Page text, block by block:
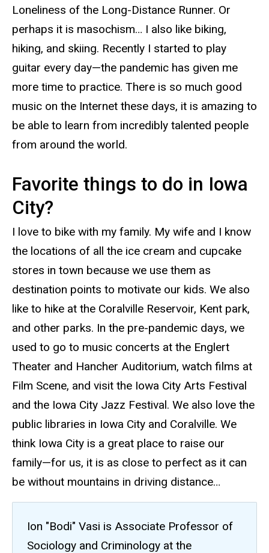
Loneliness of the Long-Distance Runner. Or
perhaps it is masochism… I also like biking,
hiking, and skiing. Recently I started to play
guitar every day—the pandemic has given me
more time to practice. There is so much good
music on the Internet these days, it is amazing to
be able to learn from incredibly talented people
from around the world.
Favorite things to do in Iowa
City?
I love to bike with my family. My wife and I know
the locations of all the ice cream and cupcake
stores in town because we use them as
destination points to motivate our kids. We also
like to hike at the Coralville Reservoir, Kent park,
and other parks. In the pre-pandemic days, we
used to go to music concerts at the Englert
Theater and Hancher Auditorium, watch films at
Film Scene, and visit the Iowa City Arts Festival
and the Iowa City Jazz Festival. We also love the
public libraries in Iowa City and Coralville. We
think Iowa City is a great place to raise our
family—for us, it is as close to perfect as it can
be without mountains in driving distance…
Ion "Bodi" Vasi is Associate Professor of
Sociology and Criminology at the